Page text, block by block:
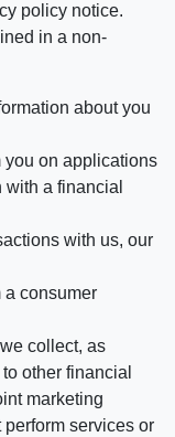
policy notice.
in a non-
about you
you on applications
a financial
with us, our
a consumer
collect, as
other financial
marketing
services or